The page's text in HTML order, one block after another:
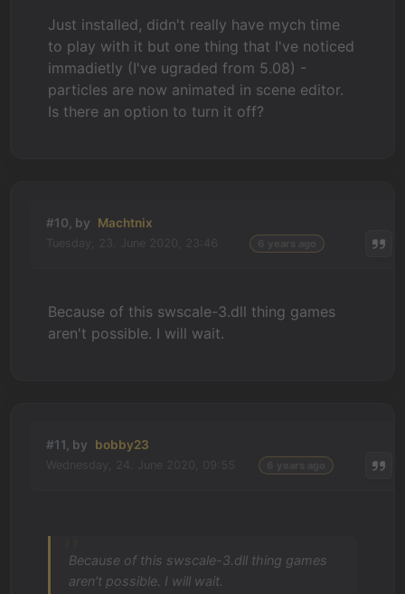
Just installed, didn't really have mych time
to play with it but one thing that I've noticed
immadietly (I've ugraded from 5.08) -
particles are now animated in scene editor.
Is there an option to turn it off?
#10, by Machtnix
Because of this swscale-3.dll thing games
aren't possible. I will wait.
#11, by bobby23
Because of this swscale-3.dll thing games
aren't possible. I will wait.